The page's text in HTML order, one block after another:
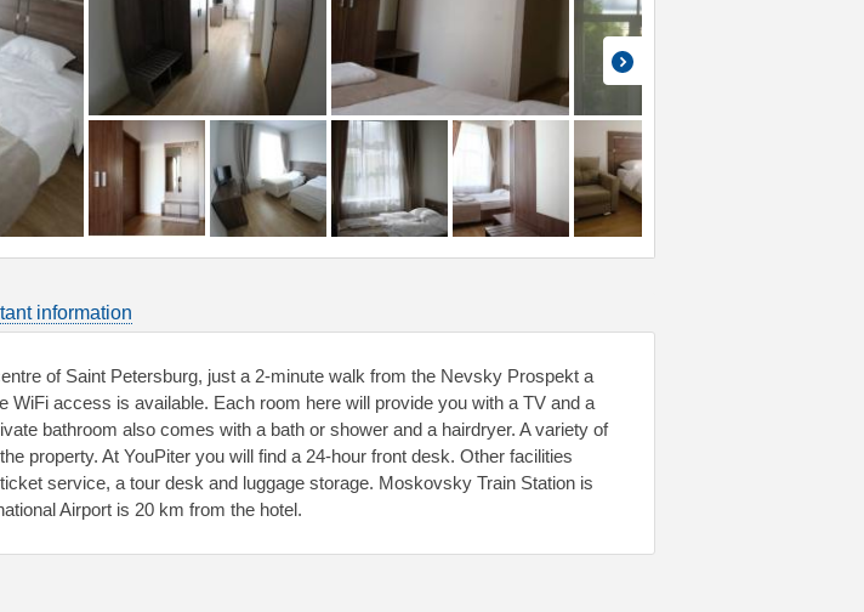
information
of Saint Petersburg, just a 2-minute walk from the Nevsky Prospekt a
WiFi access is available. Each room here will provide you with a TV and a
bathroom also comes with a bath or shower and a hairdryer. A variety of
property. At YouPiter you will find a 24-hour front desk. Other facilities
service, a tour desk and luggage storage. Moskovsky Train Station is
Airport is 20 km from the hotel.